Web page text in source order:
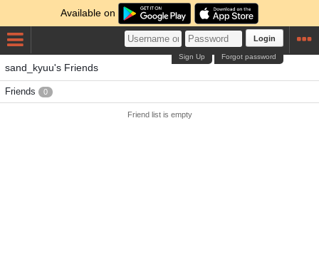
Available on
Login
Forgot password
Sign Up
sand_kyuu's Friends
Friends 0
Friend list is empty